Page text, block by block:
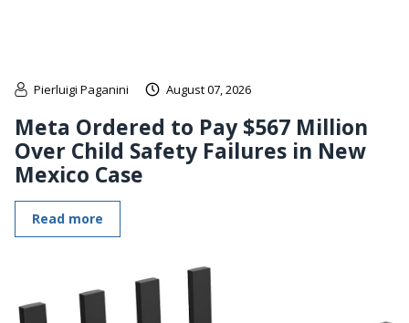
Pierluigi Paganini August 07, 2026
Meta Ordered to Pay $567 Million
Over Child Safety Failures in New
Mexico Case
Read more